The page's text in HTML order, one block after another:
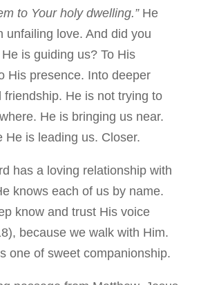
to Your holy dwelling.”He
unfailing love. And did you
is guiding us? To His
His presence. Into deeper
friendship. He is not trying to
He is bringing us near.
He is leading us. Closer.
has a loving relationship with
knows each of us by name.
know and trust His voice
because we walk with Him.
one of sweet companionship.